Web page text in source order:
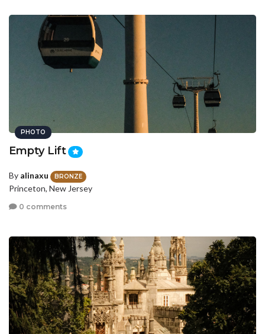
PHOTO
Empty Lift
By alinaxu BRONZE
Princeton, New Jersey
0 comments